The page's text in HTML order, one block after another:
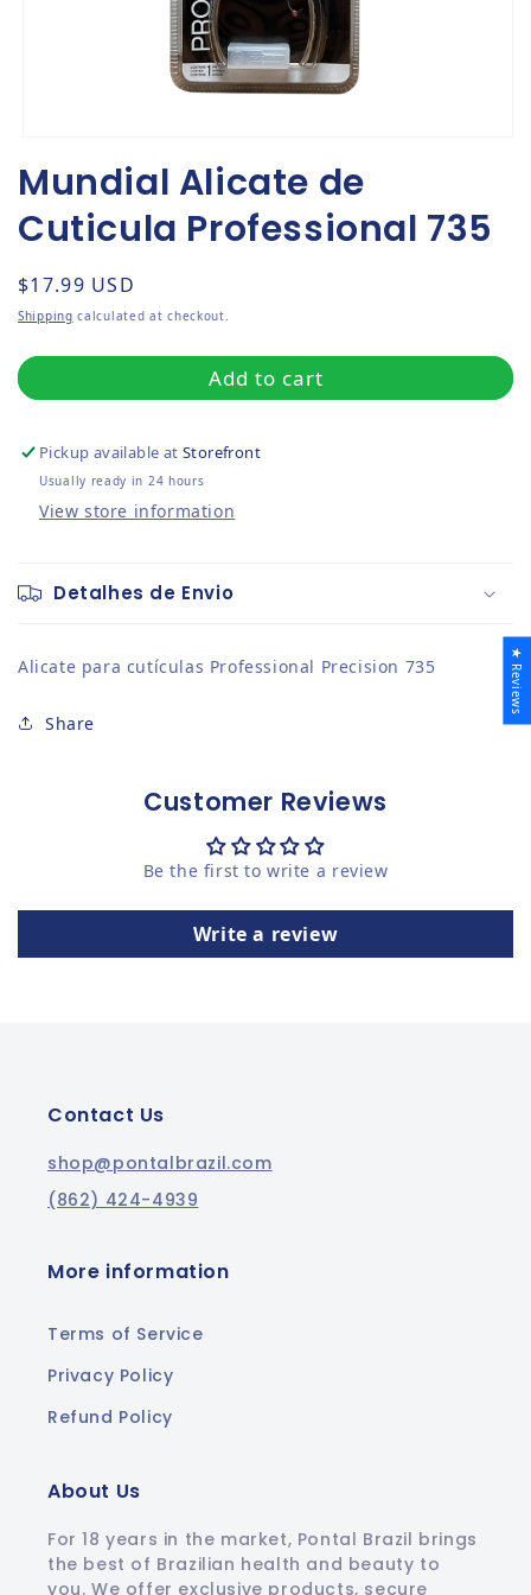
Mundial Alicate de
Cuticula Professional 735
Regular price
$17.99 USD
Shipping calculated at checkout.
Add to cart
Pickup available atStorefront
Usually ready in 24 hours
View store information
Detalhes de Envio
Alicate para cutículas Professional Precision 735
Share
Customer Reviews
Be the first to write a review
Write a review
Contact Us
shop@pontalbrazil.com
(862) 424-4939
More information
Terms of Service
Privacy Policy
Refund Policy
About Us
For 18 years in the market, Pontal Brazil brings
the best of Brazilian health and beauty to
you. We offer exclusive products, secure
★ Reviews